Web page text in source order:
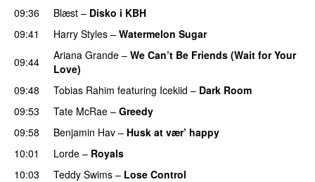
09:36 Blæst – Disko i KBH
09:41
Harry Styles – Watermelon Sugar
09:44
Ariana Grande – We Can’t Be Friends (Wait for Your
Love)
09:48
Tobias Rahim featuring Icekiid – Dark Room
09:53
Tate McRae – Greedy
09:58
Benjamin Hav – Husk at vær’ happy
10:01
Lorde – Royals
10:03 Teddy Swims – Lose Control